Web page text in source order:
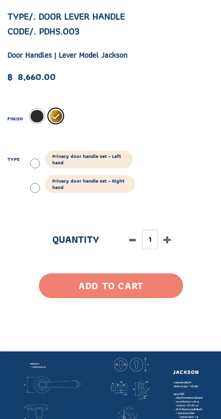
TYPE/. DOOR LEVER HANDLE
CODE/. PDHS.003
Door Handles | Lever Model Jackson
฿ 8,660.00
FINISH
TYPE Privacy door handle set – Left
hand
Privacy door handle set – Right
hand
ADD TO CART